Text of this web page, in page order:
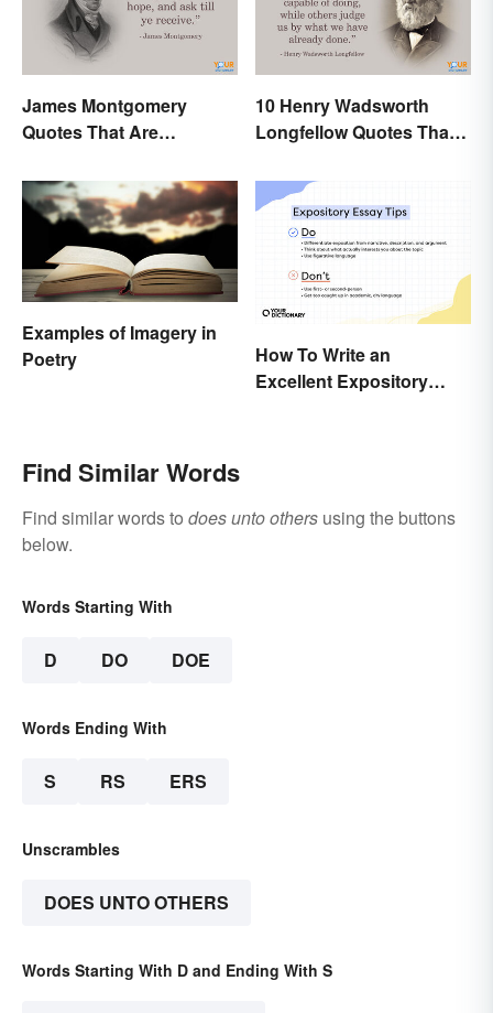
James Montgomery
Quotes That Are
10 Henry Wadsworth
Longfellow Quotes That
Examples of Imagery in
Poetry
How To Write an
Excellent Expository
Find Similar Words
Find similar words to does unto others using the buttons
below.
Words Starting With
D DO DOE
Words Ending With
S RS ERS
Unscrambles
DOES UNTO OTHERS
Words Starting With D and Ending With S